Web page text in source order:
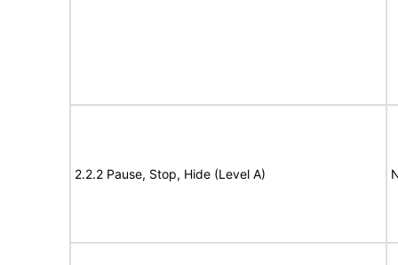
2.2.2 Pause, Stop, Hide (Level A)